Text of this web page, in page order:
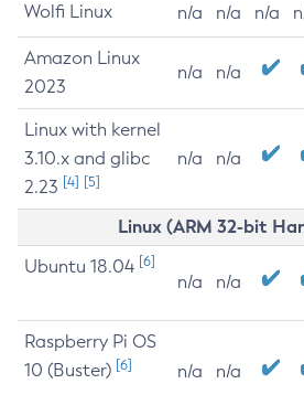
Wolfi Linux n/a n/a n/a
Amazon Linux
2023
n/a n/a
Linux with kernel
3.10.x and glibc
2.23 [4] [5]
n/a n/a
Linux (ARM 32-bit
Ubuntu 18.04 [6]
n/a n/a
Raspberry Pi OS
10 (Buster) [6] n/a n/a